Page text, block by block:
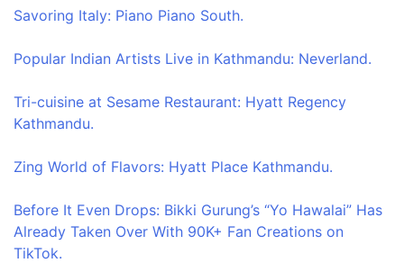
Savoring Italy: Piano Piano South.
Popular Indian Artists Live in Kathmandu: Neverland.
Tri-cuisine at Sesame Restaurant: Hyatt Regency
Kathmandu.
Zing World of Flavors: Hyatt Place Kathmandu.
Before It Even Drops: Bikki Gurung’s “Yo Hawalai” Has
Already Taken Over With 90K+ Fan Creations on
TikTok.